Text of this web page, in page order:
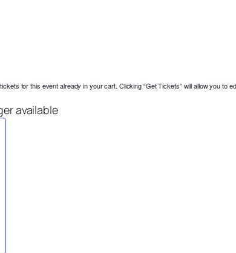
for this event already in your cart. Clicking “Get Tickets” will allow you to
available